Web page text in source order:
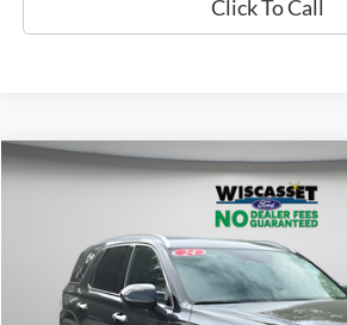
Click To Call
2024Hyundai PalisadeLimited
KM8R5DGE7RU710192Stock:A0661Model:
Available 33,050 mi
$40,495
WISCASSET PRICE
Compare Vehicle